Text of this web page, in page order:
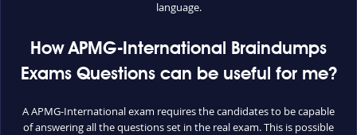
language.
How APMG-International Braindumps
Exams Questions can be useful for me?
A APMG-International exam requires the candidates to be capable
of answering all the questions set in the real exam. This is possible